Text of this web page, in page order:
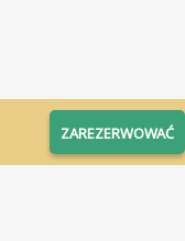
ZAREZERWOWAĆ